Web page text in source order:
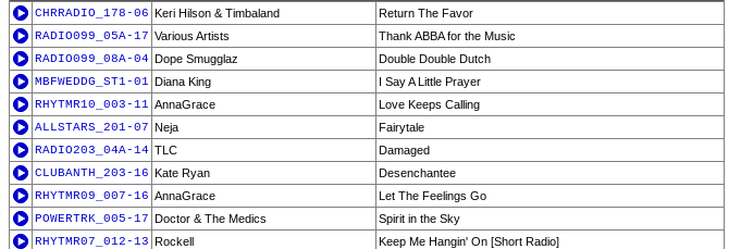
CHRRADIO_178-06 Keri Hilson & Timbaland
Return The Favor
RADIO099_05A-17 Various Artists
Thank ABBA for the Music
RADIO099_08A-04 Dope Smugglaz
Double Double Dutch
MBFWEDDG_ST1-01 Diana King
I Say A Little Prayer
RHYTMR10_003-11 AnnaGrace
Love Keeps Calling
ALLSTARS_201-07 Neja
Fairytale
RADIO203_04A-14 TLC
Damaged
CLUBANTH_203-16 Kate Ryan
Desenchantee
RHYTMR09_007-16 AnnaGrace
Let The Feelings Go
POWERTRK_005-17 Doctor & The Medics
Spirit in the Sky
RHYTMR07_012-13 Rockell
Keep Me Hangin' On [Short Radio]